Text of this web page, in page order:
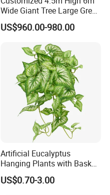
Wide Giant Tree Large Green
Pine Tree Artificial Tree
US$960.00-980.00
Artificial Eucalyptus
Hanging Plants with Basket
Plant Potted Greenery Faux
Hanging Plants for Home
US$0.70-3.00